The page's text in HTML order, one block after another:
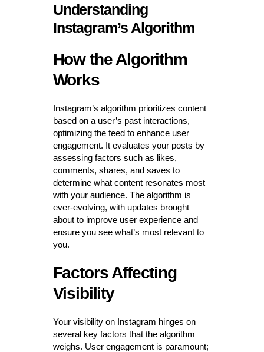
Understanding
Instagram’s Algorithm
How the Algorithm
Works
Instagram’s algorithm prioritizes content
based on a user’s past interactions,
optimizing the feed to enhance user
engagement. It evaluates your posts by
assessing factors such as likes,
comments, shares, and saves to
determine what content resonates most
with your audience. The algorithm is
ever-evolving, with updates brought
about to improve user experience and
ensure you see what’s most relevant to
you.
Factors Affecting
Visibility
Your visibility on Instagram hinges on
several key factors that the algorithm
weighs. User engagement is paramount;